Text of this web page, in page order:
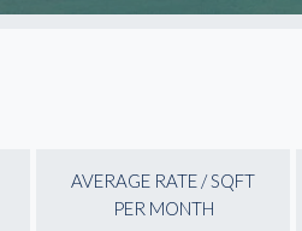
AVERAGE RATE / SQFT
PER MONTH